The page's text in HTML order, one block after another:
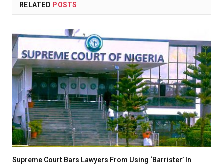
RELATED POSTS
Supreme Court Bars Lawyers From Using ‘Barrister’ In